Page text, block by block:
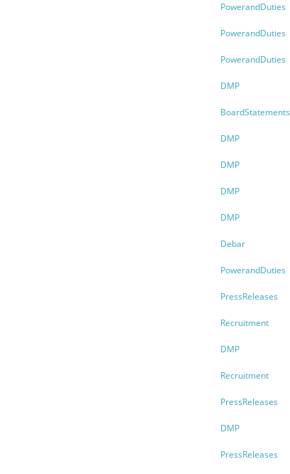
PowerandDuties
PowerandDuties
PowerandDuties
DMP
BoardStatements
DMP
DMP
DMP
DMP
Debar
PowerandDuties
PressReleases
Recruitment
DMP
Recruitment
PressReleases
DMP
PressReleases